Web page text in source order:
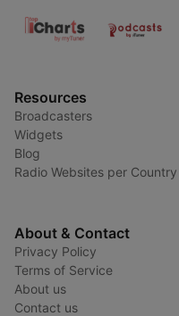
Resources
Broadcasters
Widgets
Blog
Radio Websites per Country
About & Contact
Privacy Policy
Terms of Service
About us
Contact us